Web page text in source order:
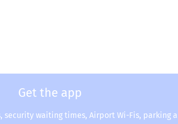
Get the app
security waiting times, Airport Wi-Fis, parking